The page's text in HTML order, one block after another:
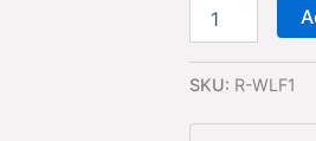
SKU: R-WLF1